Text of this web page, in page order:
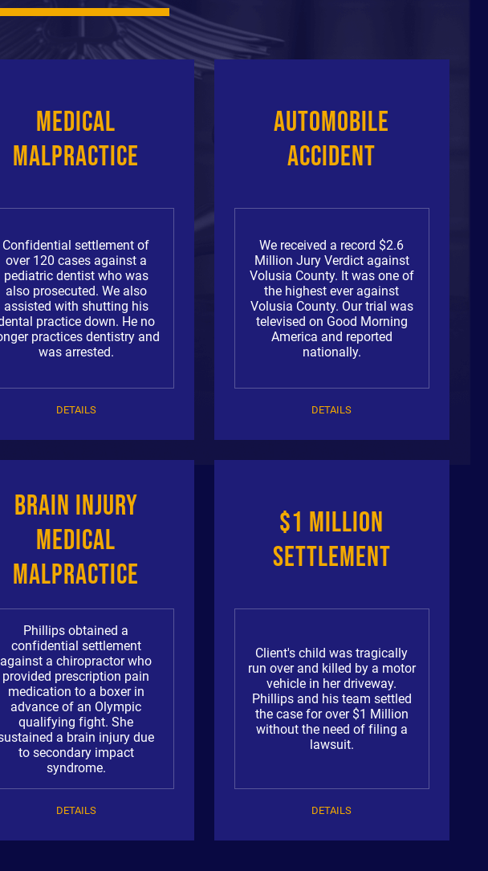
Medical
Malpractice
Confidential settlement of
over 120 cases against a
pediatric dentist who was
also prosecuted. We also
assisted with shutting his
practice down. He no
practices dentistry and
was arrested.
DETAILS
Automobile
Accident
We received a record $2.6
Million Jury Verdict against
Volusia County. It was one of
the highest ever against
Volusia County. Our trial was
televised on Good Morning
America and reported
nationally.
DETAILS
Brain Injury
Medical
Malpractice
Phillips obtained a
confidential settlement
against a chiropractor who
provided prescription pain
medication to a boxer in
advance of an Olympic
qualifying fight. She
a brain injury due
to secondary impact
syndrome.
DETAILS
$1 Million
Settlement
Client's child was tragically
run over and killed by a motor
vehicle in her driveway.
Phillips and his team settled
the case for over $1 Million
without the need of filing a
lawsuit.
DETAILS